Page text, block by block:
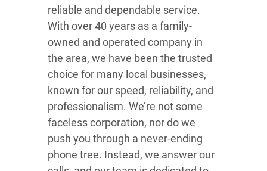
reliable and dependable service.
With over 40 years as a family-
owned and operated company in
the area, we have been the trusted
choice for many local businesses,
known for our speed, reliability, and
professionalism. We’re not some
faceless corporation, nor do we
push you through a never-ending
phone tree. Instead, we answer our